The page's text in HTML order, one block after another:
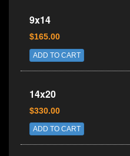
9x14
$165.00
ADD TO CART
14x20
$330.00
ADD TO CART